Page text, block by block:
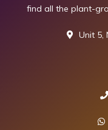
find all the plant-
Unit 5,